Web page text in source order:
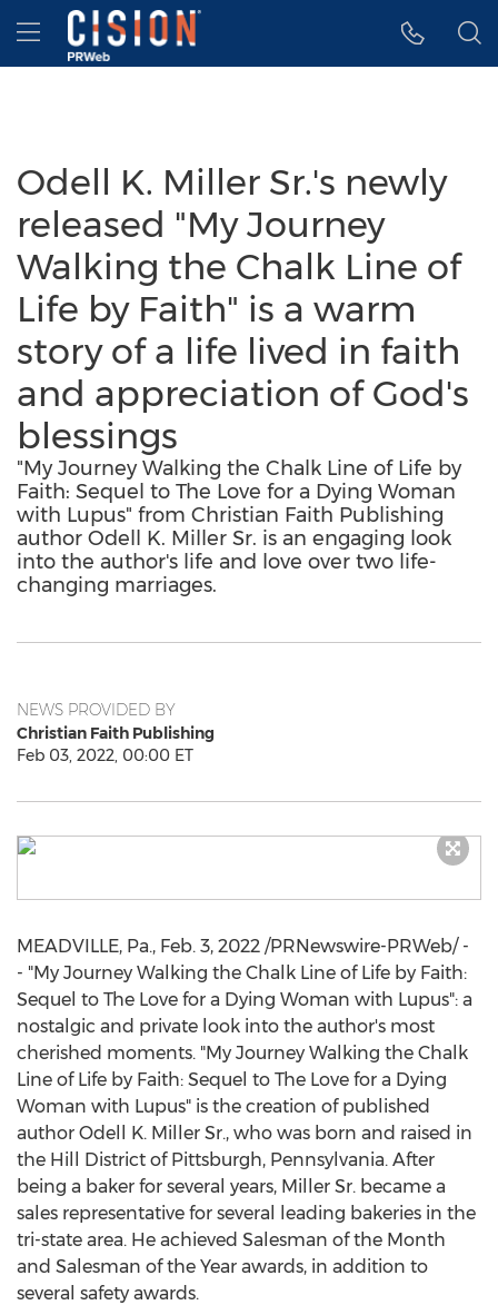
Accessibility Statement
Skip Navigation
Hamburger menu
Odell K. Miller Sr.'s newly
released "My Journey
Walking the Chalk Line of
Life by Faith" is a warm
story of a life lived in faith
and appreciation of God's
blessings
"My Journey Walking the Chalk Line of Life by
Faith: Sequel to The Love for a Dying Woman
with Lupus" from Christian Faith Publishing
author Odell K. Miller Sr. is an engaging look
into the author's life and love over two life-
changing marriages.
NEWS PROVIDED BY
Christian Faith Publishing
Feb 03, 2022, 00:00 ET
MEADVILLE, Pa., Feb. 3, 2022 /PRNewswire-PRWeb/ -
- "My Journey Walking the Chalk Line of Life by Faith:
Sequel to The Love for a Dying Woman with Lupus": a
nostalgic and private look into the author's most
cherished moments. "My Journey Walking the Chalk
Line of Life by Faith: Sequel to The Love for a Dying
Woman with Lupus" is the creation of published
author Odell K. Miller Sr., who was born and raised in
the Hill District of Pittsburgh, Pennsylvania. After
being a baker for several years, Miller Sr. became a
sales representative for several leading bakeries in the
tri-state area. He achieved Salesman of the Month
and Salesman of the Year awards, in addition to
several safety awards.